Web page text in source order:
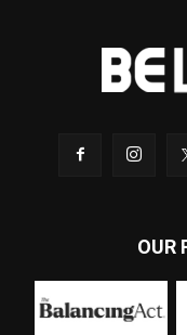
OUR